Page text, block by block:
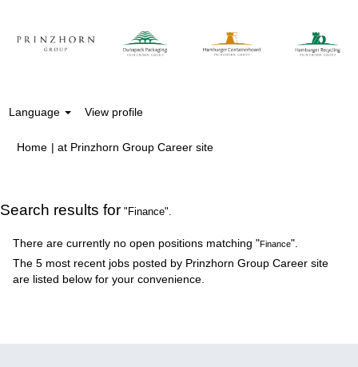
Language View profile
Home | at Prinzhorn Group Career site(current
Search results for "Finance".
There are currently no open positions matching "Finance".
The 5 most recent jobs posted by Prinzhorn Group Career site
are listed below for your convenience.